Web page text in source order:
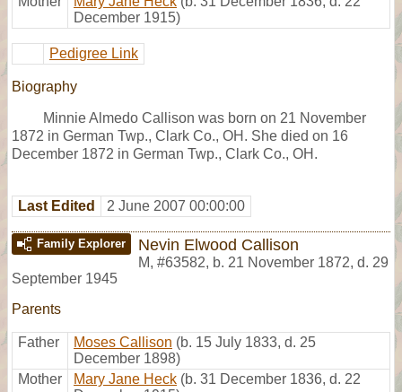
December 1915)
Pedigree Link
Biography
Minnie Almedo Callison was born on 21 November
1872 in German Twp., Clark Co., OH. She died on 16
December 1872 in German Twp., Clark Co., OH.
Last Edited 2 June 2007 00:00:00
Family Explorer Nevin Elwood Callison
M, #63582, b. 21 November 1872, d. 29
September 1945
Parents
Father Moses Callison (b. 15 July 1833, d. 25
December 1898)
Mother
Mary Jane Heck (b. 31 December 1836, d. 22